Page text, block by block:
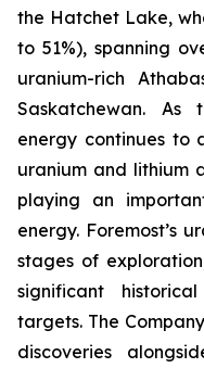
the Hatchet Lake,
to 51%), spanning
uranium-rich
Saskatchewan.
energy continues to
uranium and lithium
playing an
energy. Foremost’s
stages of
significant
targets. The
discoveries